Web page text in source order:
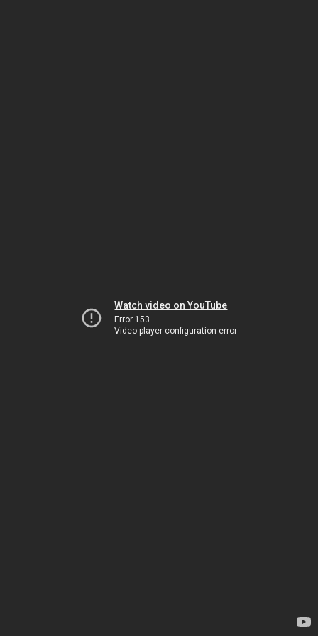
Watch video on YouTube
Error 153
Video player configuration error